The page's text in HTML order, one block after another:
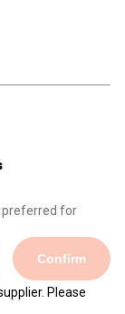
preferred for
Confirm
Please